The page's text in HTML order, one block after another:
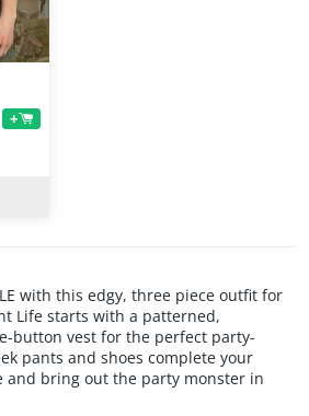
+
with this edgy, three piece outfit for
Life starts with a patterned,
button vest for the perfect party-
pants and shoes complete your
and bring out the party monster in